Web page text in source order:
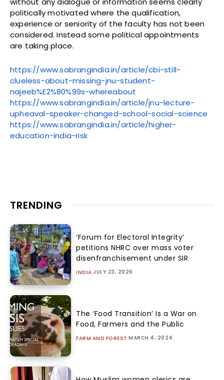
politically motivated where the qualification,
experience or seniority of the faculty has not been
considered. Instead some political appointments
are taking place.
https://www.sabrangindia.in/article/cbi-still-
clueless-about-missing-jnu-student-
najeeb%E2%80%99s-whereabout
https://www.sabrangindia.in/article/jnu-lecture-
upheaval-speaker-changed-school-social-science
https://www.sabrangindia.in/article/higher-
education-india-risk
TRENDING
‘Forum for Electoral Integrity’
petitions NHRC over mass voter
disenfranchisement under SIR
INDIA JULY 23, 2026
The ‘Food Transition’ Is a War on
Food, Farmers and the Public
FARM AND FOREST MARCH 4, 2024